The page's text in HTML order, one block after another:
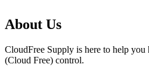
About Us
CloudFree Supply is here to help
(Cloud Free) control.